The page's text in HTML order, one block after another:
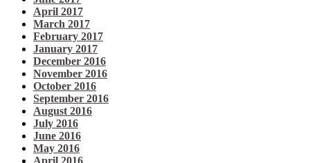
April 2017
March 2017
February 2017
January 2017
December 2016
November 2016
October 2016
September 2016
August 2016
July 2016
June 2016
May 2016